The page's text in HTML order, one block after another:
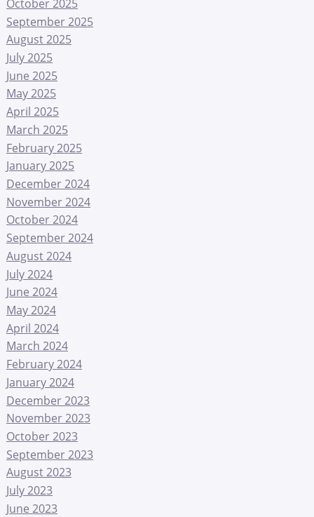
October 2025
September 2025
August 2025
July 2025
June 2025
May 2025
April 2025
March 2025
February 2025
January 2025
December 2024
November 2024
October 2024
September 2024
August 2024
July 2024
June 2024
May 2024
April 2024
March 2024
February 2024
January 2024
December 2023
November 2023
October 2023
September 2023
August 2023
July 2023
June 2023